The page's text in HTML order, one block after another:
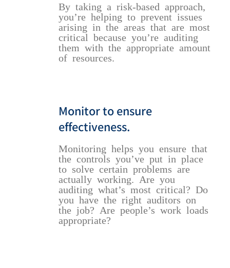
By taking a risk-based approach,
you’re helping to prevent issues
arising in the areas that are most
critical because you’re auditing
them with the appropriate amount
of resources.
Monitor to ensure
effectiveness.
Monitoring helps you ensure that
the controls you’ve put in place
to solve certain problems are
actually working. Are you
auditing what’s most critical? Do
you have the right auditors on
the job? Are people’s work loads
appropriate?